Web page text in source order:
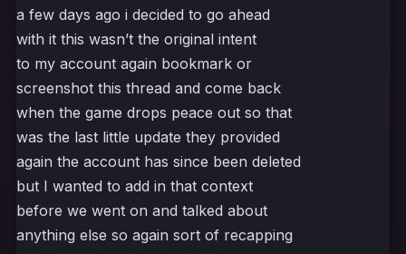
a few days ago i decided to go ahead
with it this wasn’t the original intent
to my account again bookmark or
screenshot this thread and come back
when the game drops peace out so that
was the last little update they provided
again the account has since been deleted
but I wanted to add in that context
before we went on and talked about
anything else so again sort of recapping